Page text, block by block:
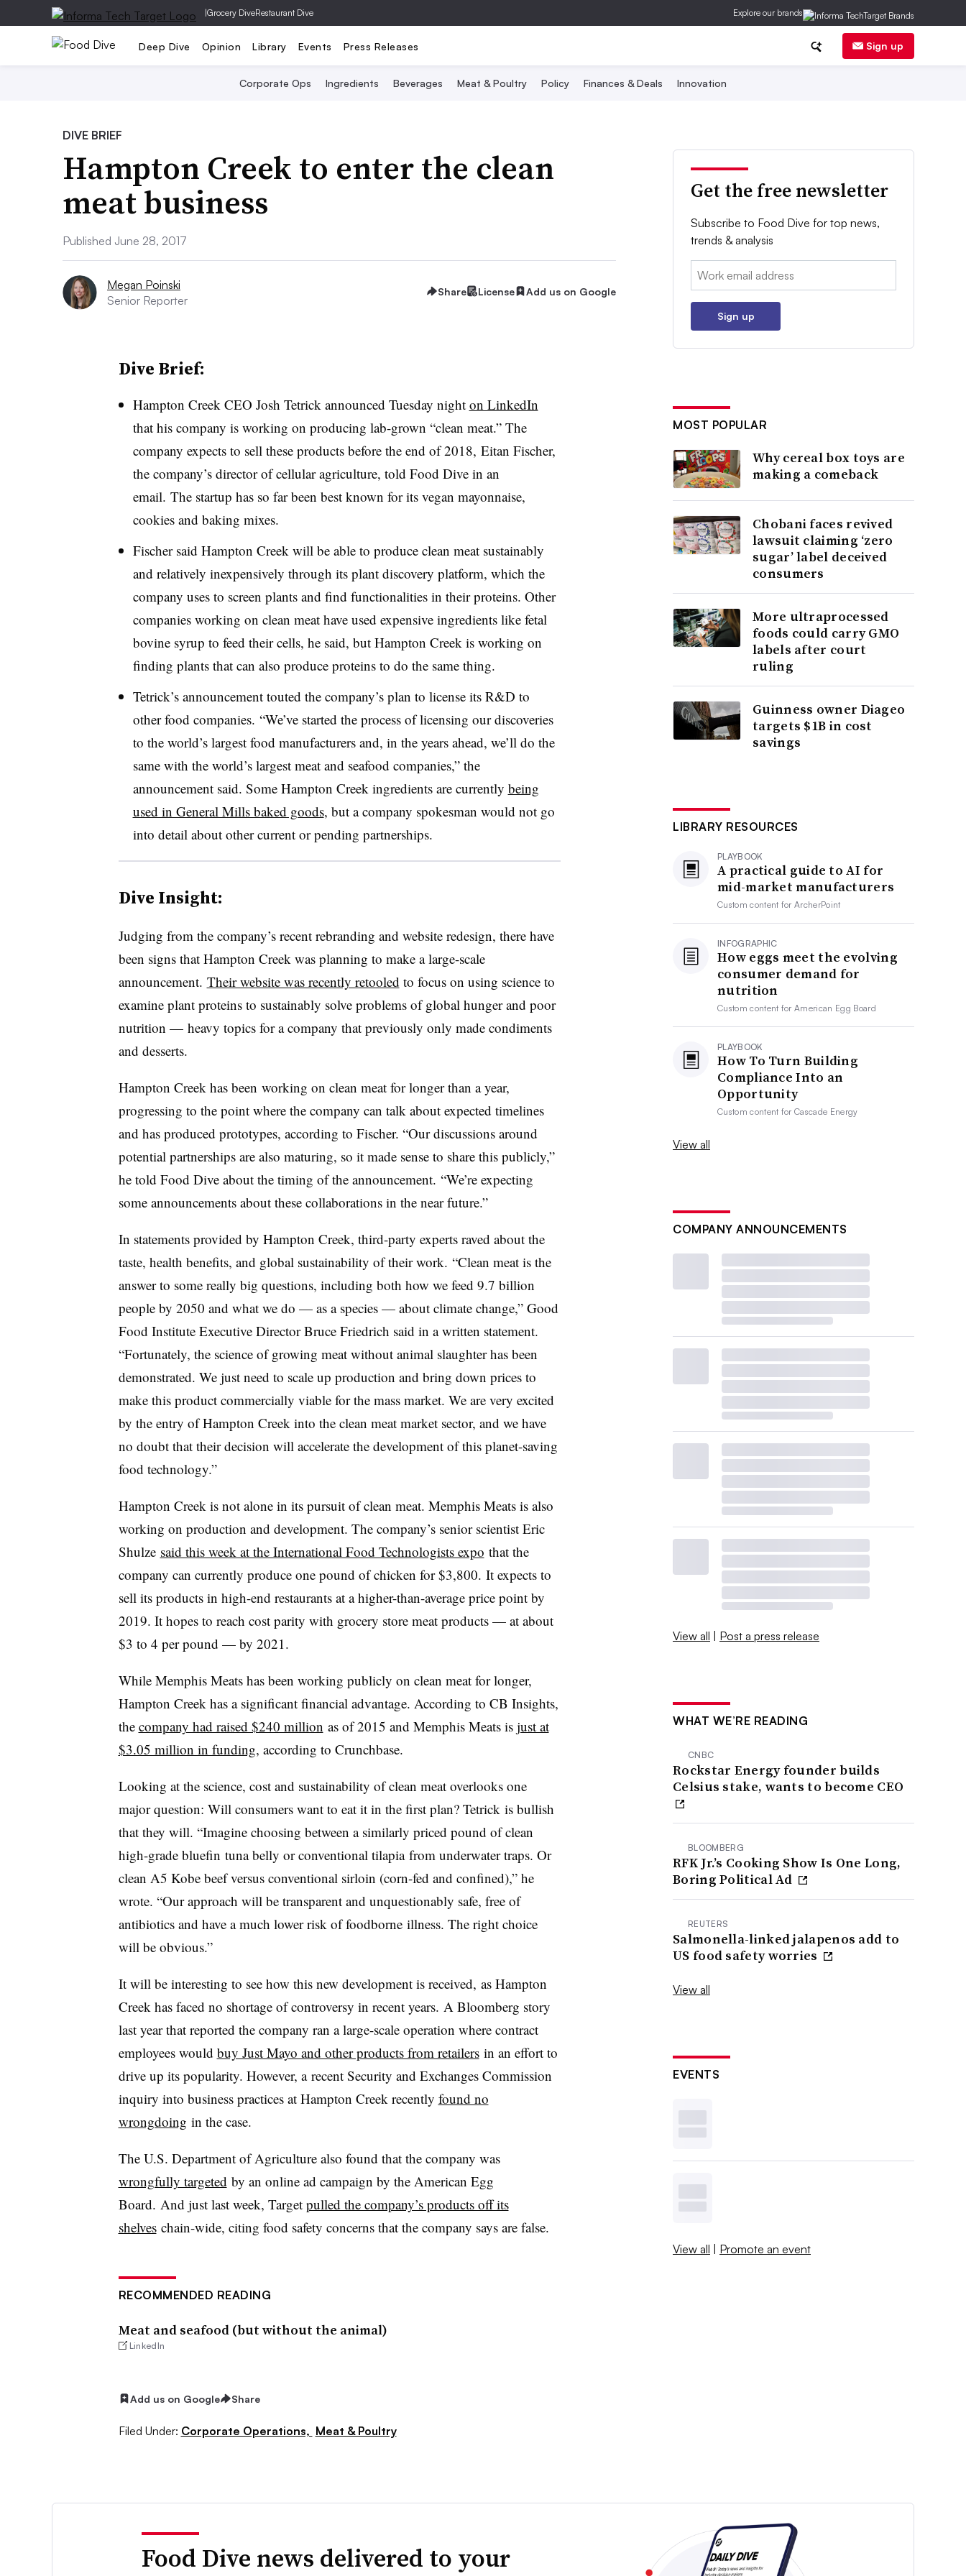
|Grocery DiveRestaurant Dive Explore our brands
Deep Dive Opinion Library Events Press Releases Sign up
Corporate Ops Ingredients Beverages Meat & Poultry Policy Finances & Deals Innovation
DIVE BRIEF
Hampton Creek to enter the clean
meat business
Published June 28, 2017
Megan Poinski
Senior Reporter
Share License Add us on Google
Dive Brief:
Hampton Creek CEO Josh Tetrick announced Tuesday night on LinkedIn
that his company is working on producing lab-grown “clean meat.” The
company expects to sell these products before the end of 2018, Eitan Fischer,
the company’s director of cellular agriculture, told Food Dive in an
email. The startup has so far been best known for its vegan mayonnaise,
cookies and baking mixes.
Fischer said Hampton Creek will be able to produce clean meat sustainably
and relatively inexpensively through its plant discovery platform, which the
company uses to screen plants and find functionalities in their proteins. Other
companies working on clean meat have used expensive ingredients like fetal
bovine syrup to feed their cells, he said, but Hampton Creek is working on
finding plants that can also produce proteins to do the same thing.
Tetrick’s announcement touted the company’s plan to license its R&D to
other food companies. “We’ve started the process of licensing our discoveries
to the world’s largest food manufacturers and, in the years ahead, we’ll do the
same with the world’s largest meat and seafood companies,” the
announcement said. Some Hampton Creek ingredients are currently being
used in General Mills baked goods, but a company spokesman would not go
into detail about other current or pending partnerships.
Dive Insight:
Judging from the company’s recent rebranding and website redesign, there have
been signs that Hampton Creek was planning to make a large-scale
announcement. Their website was recently retooled to focus on using science to
examine plant proteins to sustainably solve problems of global hunger and poor
nutrition — heavy topics for a company that previously only made condiments
and desserts.
Hampton Creek has been working on clean meat for longer than a year,
progressing to the point where the company can talk about expected timelines
and has produced prototypes, according to Fischer. “Our discussions around
potential partnerships are also maturing, so it made sense to share this publicly,”
he told Food Dive about the timing of the announcement. “We’re expecting
some announcements about these collaborations in the near future.”
In statements provided by Hampton Creek, third-party experts raved about the
taste, health benefits, and global sustainability of their work. “Clean meat is the
answer to some really big questions, including both how we feed 9.7 billion
people by 2050 and what we do — as a species — about climate change,” Good
Food Institute Executive Director Bruce Friedrich said in a written statement.
“Fortunately, the science of growing meat without animal slaughter has been
demonstrated. We just need to scale up production and bring down prices to
make this product commercially viable for the mass market. We are very excited
by the entry of Hampton Creek into the clean meat market sector, and we have
no doubt that their decision will accelerate the development of this planet-saving
food technology.”
Hampton Creek is not alone in its pursuit of clean meat. Memphis Meats is also
working on production and development. The company’s senior scientist Eric
Shulze said this week at the International Food Technologists expo that the
company can currently produce one pound of chicken for $3,800. It expects to
sell its products in high-end restaurants at a higher-than-average price point by
2019. It hopes to reach cost parity with grocery store meat products — at about
$3 to 4 per pound — by 2021.
While Memphis Meats has been working publicly on clean meat for longer,
Hampton Creek has a significant financial advantage. According to CB Insights,
the company had raised $240 million as of 2015 and Memphis Meats is just at
$3.05 million in funding, according to Crunchbase.
Looking at the science, cost and sustainability of clean meat overlooks one
major question: Will consumers want to eat it in the first plan? Tetrick is bullish
that they will. “Imagine choosing between a similarly priced pound of clean
high-grade bluefin tuna belly or conventional tilapiafrom underwater traps. Or
clean A5 Kobe beef versus conventional sirloin (corn-fed and confined),” he
wrote. “Our approach will be transparent and unquestionably safe, free of
antibiotics and have a much lower risk offoodborneillness. The right choice
will be obvious.”
It will be interesting to see how this new development is received, as Hampton
Creek has faced no shortage of controversy in recent years. A Bloomberg story
last year that reported the company ran a large-scale operation where contract
employees would buy Just Mayo and other products from retailersin an effort to
drive up its popularity. However, arecent Security and Exchanges Commission
inquiry into business practices at Hampton Creek recently found no
wrongdoing in the case.
The U.S. Department of Agriculture also found that the company was
wrongfully targeted by an online ad campaign by the American Egg
Board. And just last week, Target pulled the company’s products off its
shelveschain-wide, citing food safety concerns that the company says are false.
RECOMMENDED READING
Meat and seafood (but without the animal)
LinkedIn
Add us on Google Share
Filed Under: Corporate Operations, Meat & Poultry
Get the free newsletter
Subscribe to Food Dive for top news,
trends & analysis
Email:
Sign up
MOST POPULAR
Why cereal box toys are
making a comeback
Chobani faces revived
lawsuit claiming ‘zero
sugar’ label deceived
consumers
More ultraprocessed
foods could carry GMO
labels after court
ruling
Guinness owner Diageo
targets $1B in cost
savings
LIBRARY RESOURCES
PLAYBOOK
A practical guide to AI for
mid-market manufacturers
Custom content forArcherPoint
INFOGRAPHIC
How eggs meet the evolving
consumer demand for
nutrition
Custom content forAmerican Egg Board
PLAYBOOK
How To Turn Building
Compliance Into an
Opportunity
Custom content forCascade Energy
View all
COMPANY ANNOUNCEMENTS
View all | Post a press release
WHAT WE’RE READING
CNBC
Rockstar Energy founder builds
Celsius stake, wants to become CEO
BLOOMBERG
RFK Jr.’s Cooking Show Is One Long,
Boring Political Ad
REUTERS
Salmonella-linked jalapenos add to
US food safety worries
View all
EVENTS
View all | Promote an event
Food Dive news delivered to your